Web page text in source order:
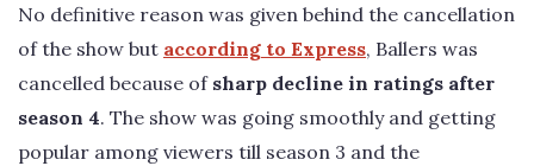
No definitive reason was given behind the cancellation
of the show but according to Express, Ballers was
cancelled because of sharp decline in ratings after
season 4. The show was going smoothly and getting
popular among viewers till season 3 and the